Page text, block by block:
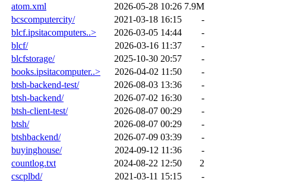
atom.xml
2026-05-28 10:26 7.9M
bcscomputercity/
2021-03-18 16:15
-
blcf.ipsitacomputers..>
2026-03-05 14:44
-
blcf/
2026-03-16 11:37
-
blcfstorage/
2025-10-30 20:57
-
books.ipsitacomputer..>
2026-04-02 11:50
-
btsh-backend-test/
2026-08-03 13:36
-
btsh-backend/
2026-07-02 16:30
-
btsh-client-test/
2026-08-07 00:29
-
btsh/
2026-08-07 00:29
-
btshbackend/
2026-07-09 03:39
-
buyinghouse/
2024-09-12 11:36
-
countlog.txt
2024-08-22 12:50
2
cscplbd/
2021-03-11 15:15
-